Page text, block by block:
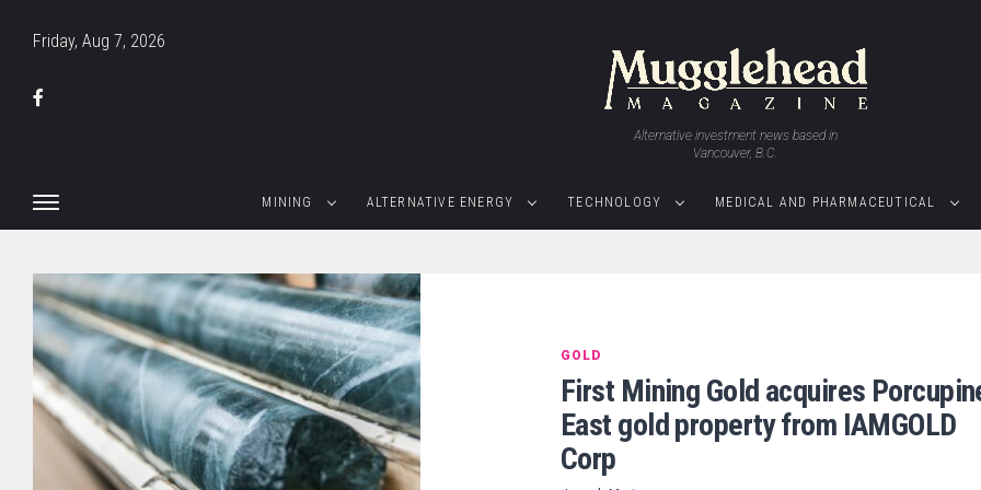
Friday, Aug 7, 2026
Alternative investment news based in
Vancouver, B.C.
MINING ALTERNATIVE ENERGY TECHNOLOGY MEDICAL AND PHARMACEUTICAL
GOLD
First Mining Gold acquires
East gold property from IAMGOLD
Corp